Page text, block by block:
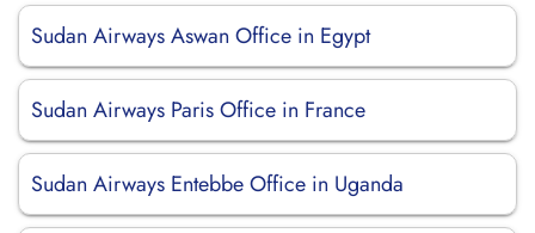
Sudan Airways Aswan Office in Egypt
Sudan Airways Paris Office in France
Sudan Airways Entebbe Office in Uganda